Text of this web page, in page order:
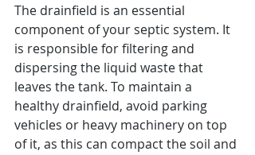
The drainfield is an essential
component of your septic system. It
is responsible for filtering and
dispersing the liquid waste that
leaves the tank. To maintain a
healthy drainfield, avoid parking
vehicles or heavy machinery on top
of it, as this can compact the soil and